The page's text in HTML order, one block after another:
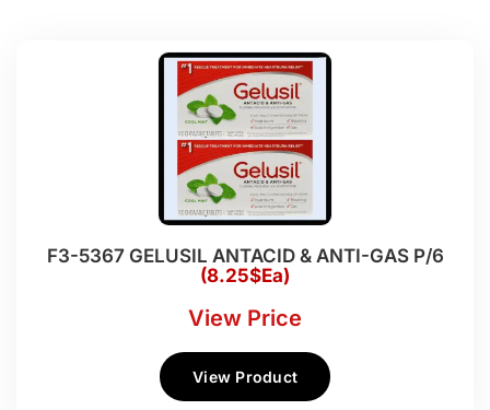
F3-5367 GELUSIL ANTACID & ANTI-GAS P/6
(8.25$Ea)
View Price
View Product